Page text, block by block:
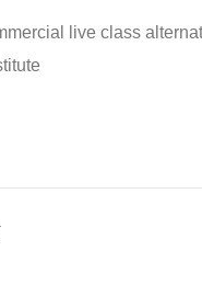
live class